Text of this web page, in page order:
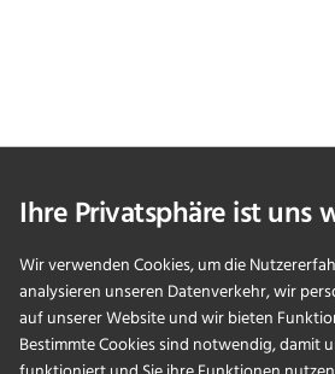
Ihre Privatsphäre ist uns
Wir verwenden Cookies, um die
analysieren unseren Datenverkehr, wir
auf unserer Website und wir bieten
Bestimmte Cookies sind notwendig, damit